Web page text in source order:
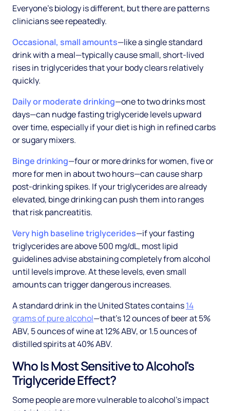
Everyone's biology is different, but there are patterns
clinicians see repeatedly.
Occasional, small amounts—like a single standard
drink with a meal—typically cause small, short-lived
rises in triglycerides that your body clears relatively
quickly.
Daily or moderate drinking—one to two drinks most
days—can nudge fasting triglyceride levels upward
over time, especially if your diet is high in refined carbs
or sugary mixers.
Binge drinking—four or more drinks for women, five or
more for men in about two hours—can cause sharp
post-drinking spikes. If your triglycerides are already
elevated, binge drinking can push them into ranges
that risk pancreatitis.
Very high baseline triglycerides—if your fasting
triglycerides are above 500 mg/dL, most lipid
guidelines advise abstaining completely from alcohol
until levels improve. At these levels, even small
amounts can trigger dangerous increases.
A standard drink in the United States contains14
grams of pure alcohol—that's 12 ounces of beer at 5%
ABV, 5 ounces of wine at 12% ABV, or 1.5 ounces of
distilled spirits at 40% ABV.
Who Is Most Sensitive to Alcohol's
Triglyceride Effect?
Some people are more vulnerable to alcohol's impact